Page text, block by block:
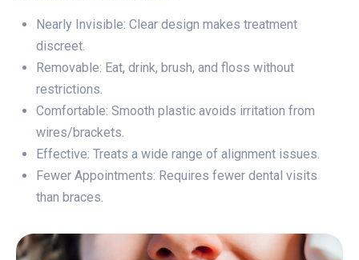
Nearly Invisible: Clear design makes treatment
discreet.
Removable: Eat, drink, brush, and floss without
restrictions.
Comfortable: Smooth plastic avoids irritation from
wires/brackets.
Effective: Treats a wide range of alignment issues.
Fewer Appointments: Requires fewer dental visits
than braces.